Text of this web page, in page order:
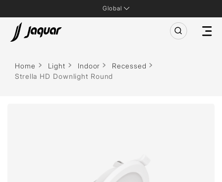
Global
Home Light Indoor
Recessed
Strella HD Downlight Round